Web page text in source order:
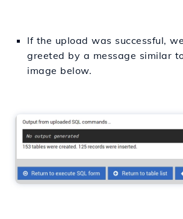
If the upload was successful,
greeted by a message similar
image below.